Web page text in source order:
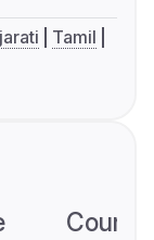
Tamil